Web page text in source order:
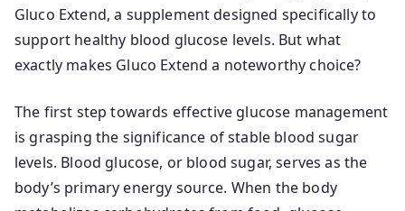
Gluco Extend, a supplement designed specifically to
support healthy blood glucose levels. But what
exactly makes Gluco Extend a noteworthy choice?
The first step towards effective glucose management
is grasping the significance of stable blood sugar
levels. Blood glucose, or blood sugar, serves as the
body’s primary energy source. When the body